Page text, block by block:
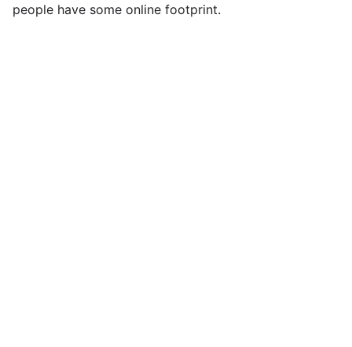
people have some online footprint.